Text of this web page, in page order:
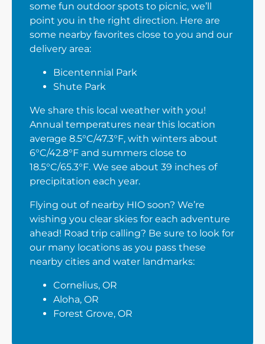
some fun outdoor spots to picnic, we’ll
point you in the right direction. Here are
some nearby favorites close to you and our
delivery area:
Bicentennial Park
Shute Park
We share this local weather with you!
Annual temperatures near this location
average 8.5°C/47.3°F, with winters about
6°C/42.8°F and summers close to
18.5°C/65.3°F. We see about 39 inches of
precipitation each year.
Flying out of nearby HIO soon? We’re
wishing you clear skies for each adventure
ahead! Road trip calling? Be sure to look for
our many locations as you pass these
nearby cities and water landmarks:
Cornelius, OR
Aloha, OR
Forest Grove, OR